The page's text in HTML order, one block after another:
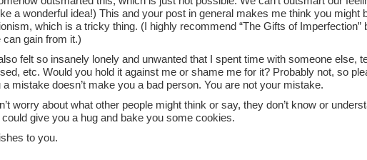
a wonderful idea!) This and your post in general makes me think you might
which is a tricky thing. (I highly recommend “The Gifts of Imperfection”
can gain from it.)
felt so insanely lonely and unwanted that I spent time with someone else,
etc. Would you hold it against me or shame me for it? Probably not, so
a mistake doesn’t make you a bad person. You are not your mistake.
worry about what other people might think or say, they don’t know or
could give you a hug and bake you some cookies.
to you.